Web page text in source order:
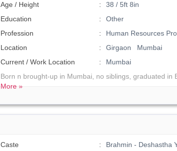
Age / Height
38 / 5ft 8in
Education
Other
Profession
Human Resources
Location
Girgaon Mumbai
Current / Work Location
Mumbai
Born n brought-up in Mumbai, no siblings, graduated in
More »
Caste
Brahmin - Deshastha